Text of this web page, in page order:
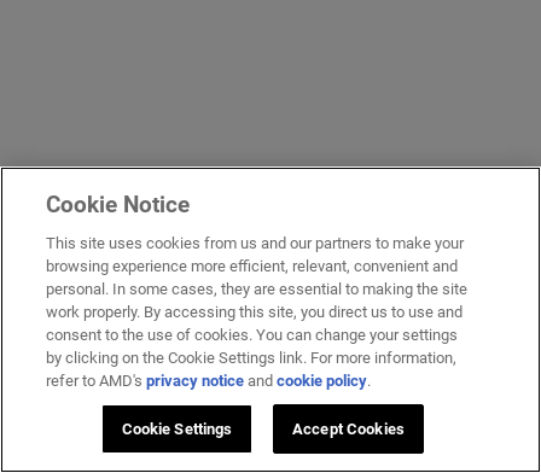
Cookie Notice
This site uses cookies from us and our partners to make your
browsing experience more efficient, relevant, convenient and
personal. In some cases, they are essential to making the site
work properly. By accessing this site, you direct us to use and
consent to the use of cookies. You can change your settings
by clicking on the Cookie Settings link. For more information,
refer to AMD'sprivacy notice andcookie policy.
Cookie Settings Accept Cookies